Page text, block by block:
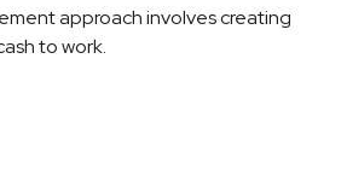
approach involves creating
to work.